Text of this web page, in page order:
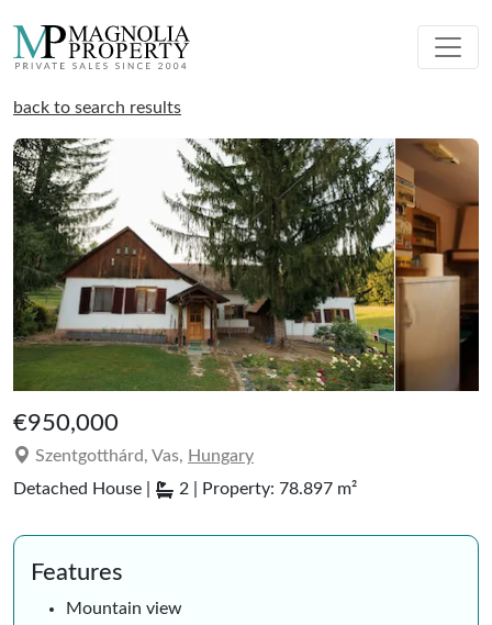
back to search results
€950,000
Szentgotthárd, Vas, Hungary
Detached House |
2 | Property: 78.897 m²
Features
Mountain view